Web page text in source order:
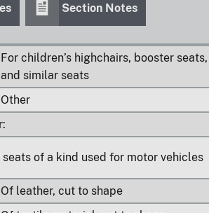
Section Notes
bent wood seats
For children’s highchairs, booster seats,
and similar seats
Other
seats of a kind used for motor vehicles
Of leather, cut to shape